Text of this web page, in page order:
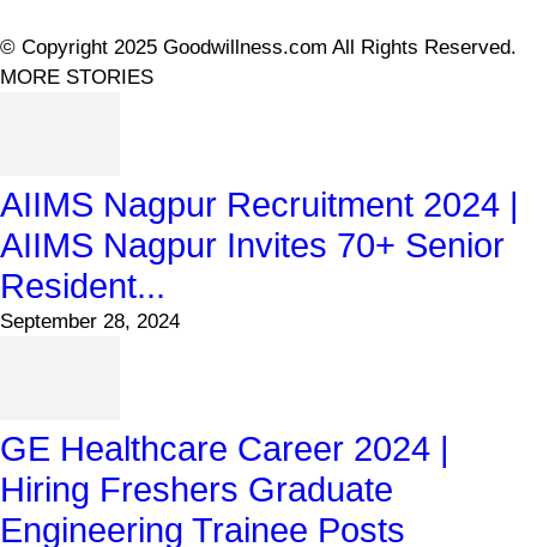
© Copyright 2025 Goodwillness.com All Rights Reserved.
MORE STORIES
AIIMS Nagpur Recruitment 2024 |
AIIMS Nagpur Invites 70+ Senior
Resident...
September 28, 2024
GE Healthcare Career 2024 |
Hiring Freshers Graduate
Engineering Trainee Posts